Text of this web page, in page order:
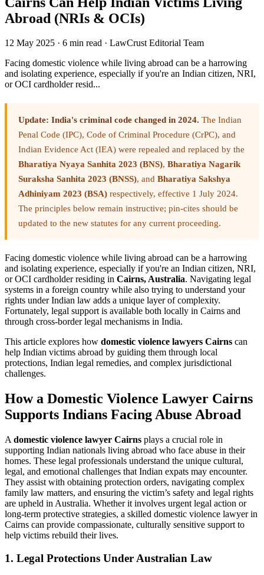
Abroad (NRIs & OCIs)
12 May 2025 · 6 min read · LawCrust Editorial Team
Facing domestic violence while living abroad can be a harrowing
and isolating experience, especially if you're an Indian citizen, NRI,
or OCI cardholder resid...
Update: India's criminal code changed in 2024. The Indian
Penal Code (IPC), Code of Criminal Procedure (CrPC), and
Indian Evidence Act (IEA) were repealed and replaced by the
Bharatiya Nyaya Sanhita 2023 (BNS), Bharatiya Nagarik
Suraksha Sanhita 2023 (BNSS), and Bharatiya Sakshya
Adhiniyam 2023 (BSA) respectively, effective 1 July 2024.
The principles below remain instructive; pin-cites should be
updated to the new statutes for any current proceeding.
Facing domestic violence while living abroad can be a harrowing
and isolating experience, especially if you're an Indian citizen, NRI,
or OCI cardholder residing in Cairns, Australia. Navigating legal
systems in a foreign country while also trying to understand your
rights under Indian law adds a unique layer of complexity.
Fortunately, legal support is available both locally in Cairns and
through cross-border legal mechanisms in India.
This article explores how domestic violence lawyers Cairns can
help Indian victims abroad by guiding them through local
protections, Indian legal remedies, and complex jurisdictional
challenges.
How a Domestic Violence Lawyer Cairns
Supports Indians Facing Abuse Abroad
A domestic violence lawyer Cairns plays a crucial role in
supporting Indian nationals living abroad who face abuse in their
homes. These legal professionals understand the unique cultural,
legal, and emotional challenges that Indian expats may encounter.
They assist with obtaining protection orders, navigating complex
family law matters, and ensuring the victim’s safety and legal rights
are upheld in Australia. Whether it involves urgent legal action or
long-term protective strategies, a skilled domestic violence lawyer in
Cairns can provide compassionate, culturally sensitive support to
help victims rebuild their lives.
1. Legal Protections Under Australian Law